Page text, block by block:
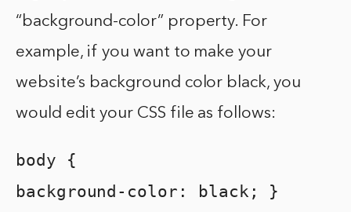
“background-color” property. For
example, if you want to make your
website’s background color black, you
would edit your CSS file as follows:
body {
background-color: black; }